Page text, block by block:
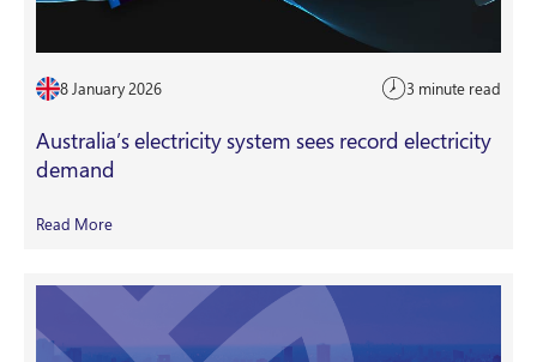
8 January 2026 3 minute read
Australia’s electricity system sees record electricity
demand
Read More